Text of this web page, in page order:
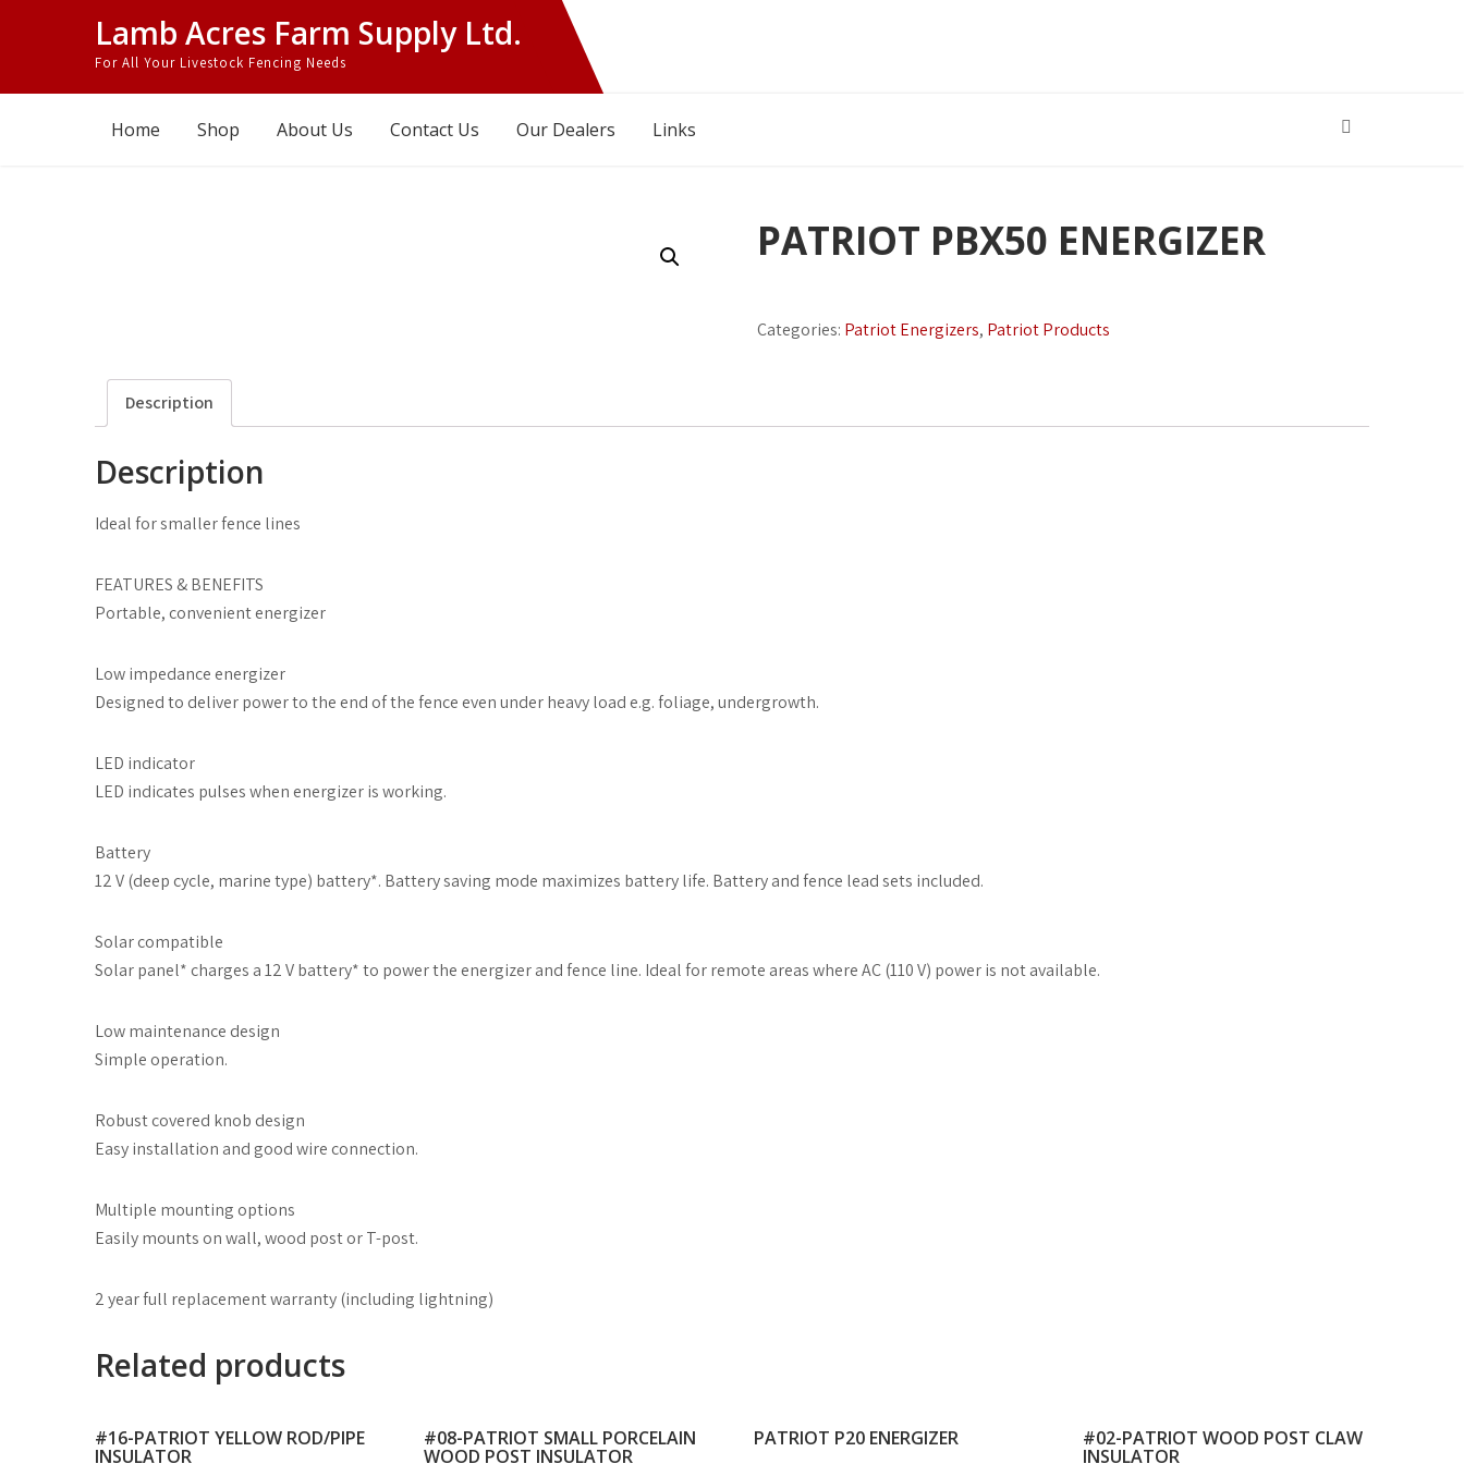
Lamb Acres Farm Supply Ltd.
For All Your Livestock Fencing Needs
Home Shop About Us Contact Us Our Dealers Links
PATRIOT PBX50 ENERGIZER
Categories: Patriot Energizers, Patriot Products
Description
Description
Ideal for smaller fence lines
FEATURES & BENEFITS
Portable, convenient energizer
Low impedance energizer
Designed to deliver power to the end of the fence even under heavy load e.g. foliage, undergrowth.
LED indicator
LED indicates pulses when energizer is working.
Battery
12 V (deep cycle, marine type) battery*. Battery saving mode maximizes battery life. Battery and fence lead sets included.
Solar compatible
Solar panel* charges a 12 V battery* to power the energizer and fence line. Ideal for remote areas where AC (110 V) power is not available.
Low maintenance design
Simple operation.
Robust covered knob design
Easy installation and good wire connection.
Multiple mounting options
Easily mounts on wall, wood post or T-post.
2 year full replacement warranty (including lightning)
Related products
#16-PATRIOT YELLOW ROD/PIPE
INSULATOR
#08-PATRIOT SMALL PORCELAIN
WOOD POST INSULATOR
PATRIOT P20 ENERGIZER #02-PATRIOT WOOD POST CLAW
INSULATOR